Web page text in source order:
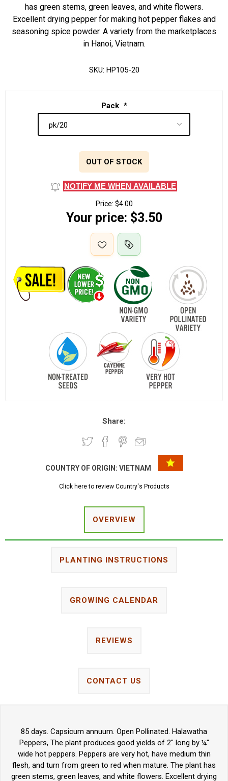
has green stems, green leaves, and white flowers.
Excellent drying pepper for making hot pepper flakes and
seasoning spice powder. A variety from the marketplaces
in Hanoi, Vietnam.
SKU: HP105-20
Pack *
OUT OF STOCK
NOTIFY ME WHEN AVAILABLE
Price: $4.00
Your price: $3.50
Share:
COUNTRY OF ORIGIN: VIETNAM
Click here to review Country's Products
OVERVIEW
PLANTING INSTRUCTIONS
GROWING CALENDAR
REVIEWS
CONTACT US
85 days. Capsicum annuum. Open Pollinated. Halawatha
Peppers, The plant produces good yields of 2" long by ¼"
wide hot peppers. Peppers are very hot, have medium thin
flesh, and turn from green to red when mature. The plant has
green stems, green leaves, and white flowers. Excellent drying